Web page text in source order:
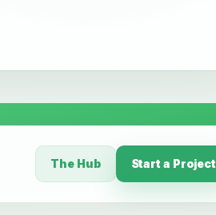
The Hub Start a Project